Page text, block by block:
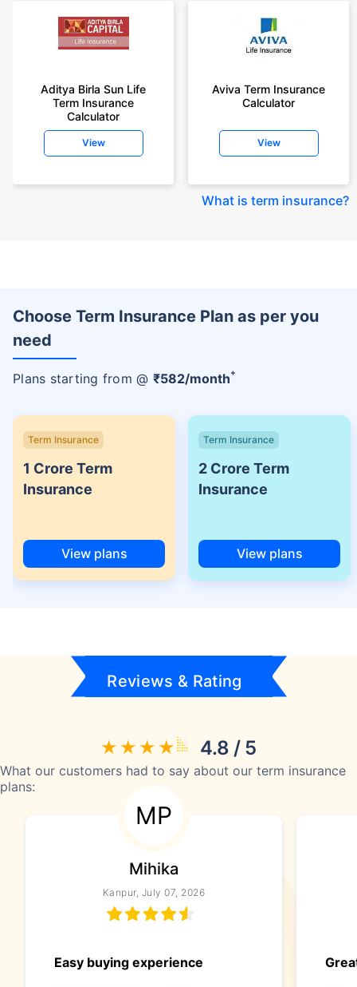
Aditya Birla Sun Life
Term Insurance
Calculator
View
Aviva Term Insurance
Calculator
View
What is term insurance?
Choose Term Insurance Plan as per you
need
Plans starting from @ ₹582/month+
Term Insurance
1 Crore Term
Insurance
View plans
Term Insurance
2 Crore Term
Insurance
View plans
Reviews & Rating
4.8 / 5
What our customers had to say about our term insurance
plans:
MP
Mihika
Kanpur, July 07, 2026
Easy buying experience